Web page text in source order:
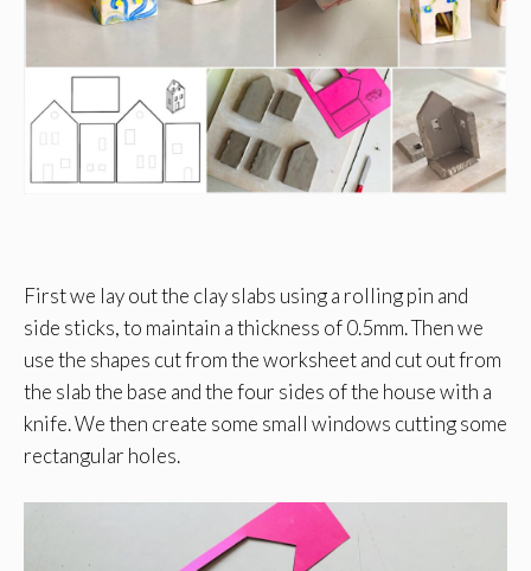
First we lay out the clay slabs using a rolling pin and
side sticks, to maintain a thickness of 0.5mm. Then we
use the shapes cut from the worksheet and cut out from
the slab the base and the four sides of the house with a
knife. We then create some small windows cutting some
rectangular holes.